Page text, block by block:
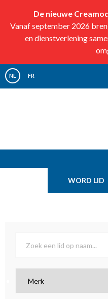
De nieuwe
Vanaf september 2026
en dienstverlening
NL FR
WORD LID